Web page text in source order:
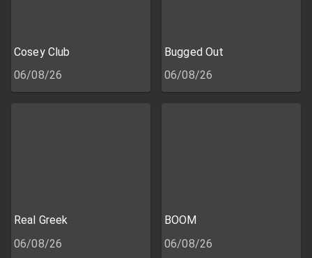
Cosey Club
06/08/26
Bugged Out
06/08/26
Real Greek
06/08/26
BOOM
06/08/26